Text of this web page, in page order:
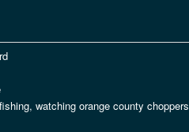
watching orange county choppers